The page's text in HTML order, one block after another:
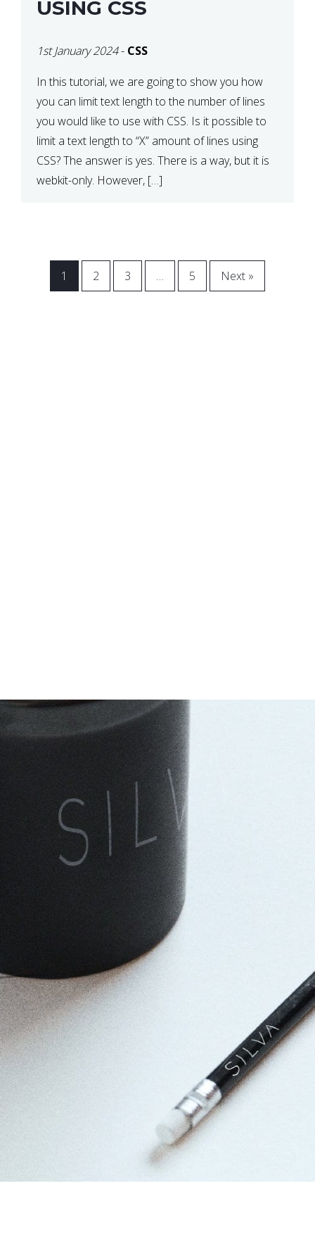
USING CSS
1st January 2024- CSS
In this tutorial, we are going to show you how
you can limit text length to the number of lines
you would like to use with CSS. Is it possible to
limit a text length to “X” amount of lines using
CSS? The answer is yes. There is a way, but it is
webkit-only. However, […]
1 2 3 … 5 Next »